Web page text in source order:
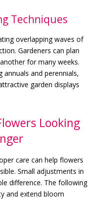
Techniques
overlapping waves of
Gardeners can plan
for many weeks.
and perennials,
garden displays
Looking
care can help flowers
Small adjustments in
difference. The following
and extend bloom